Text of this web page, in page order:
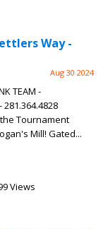
Way -
Aug 30 2024
TEAM -
Tournament
Mill! Gated...
Views